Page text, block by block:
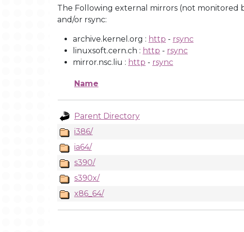
The Following external mirrors (not
and/or rsync:
archive.kernel.org : http - rsync
linuxsoft.cern.ch : http - rsync
mirror.nsc.liu : http - rsync
Name
Parent Directory
i386/
ia64/
s390/
s390x/
x86_64/